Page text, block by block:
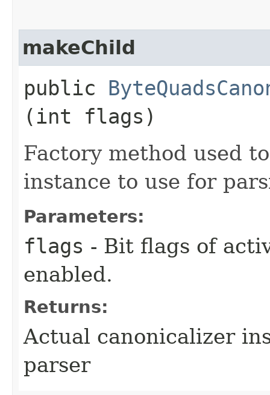
makeChild
public
(int flags)
Factory method used
instance to use for
Parameters:
flags - Bit flags of
enabled.
Returns:
Actual canonicalizer
parser